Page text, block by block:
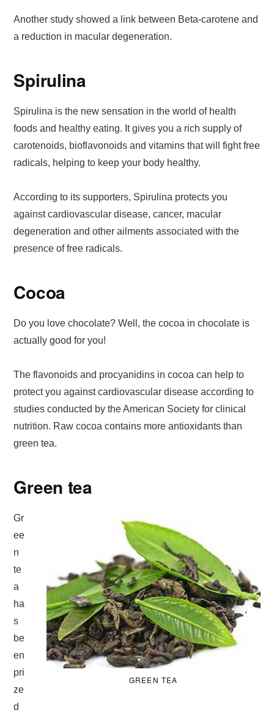
Another study showed a link between Beta-carotene and
a reduction in macular degeneration.
Spirulina
Spirulina is the new sensation in the world of health
foods and healthy eating. It gives you a rich supply of
carotenoids, bioflavonoids and vitamins that will fight free
radicals, helping to keep your body healthy.
According to its supporters, Spirulina protects you
against cardiovascular disease, cancer, macular
degeneration and other ailments associated with the
presence of free radicals.
Cocoa
Do you love chocolate? Well, the cocoa in chocolate is
actually good for you!
The flavonoids and procyanidins in cocoa can help to
protect you against cardiovascular disease according to
studies conducted by the American Society for clinical
nutrition. Raw cocoa contains more antioxidants than
green tea.
Green tea
GREEN TEA
Gr
ee
n
te
a
ha
s
be
en
pri
ze
d